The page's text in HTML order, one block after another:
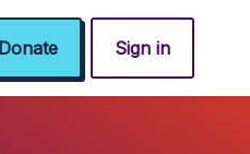
Donate Sign in